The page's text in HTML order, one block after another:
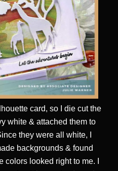
card, so I die cut the
white & attached them to
they were all white, I
backgrounds & found
looked right to me. I